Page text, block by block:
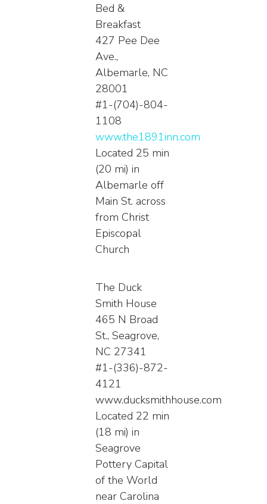
Bed &
Breakfast
427 Pee Dee
Ave.,
Albemarle, NC
28001
#1-(704)-804-
1108
www.the1891inn.com
Located 25 min
(20 mi) in
Albemarle off
Main St. across
from Christ
Episcopal
Church
The Duck
Smith House
465 N Broad
St., Seagrove,
NC 27341
#1-(336)-872-
4121
www.ducksmithhouse.com
Located 22 min
(18 mi) in
Seagrove
Pottery Capital
of the World
near Carolina